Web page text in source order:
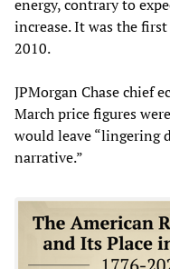
energy, contrary to
increase. It was the
2010.
JPMorgan Chase chief
March price figures
would leave “lingering
narrative.”